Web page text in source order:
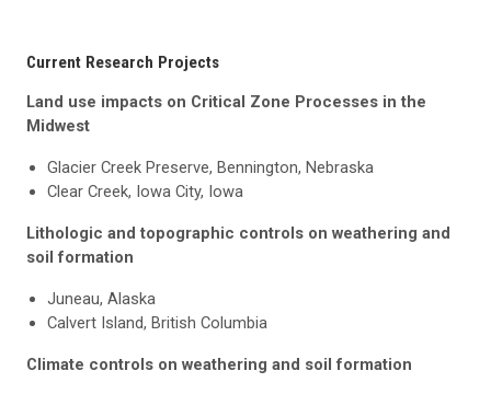
Current Research Projects
Land use impacts on Critical Zone Processes in the
Midwest
Glacier Creek Preserve, Bennington, Nebraska
Clear Creek, Iowa City, Iowa
Lithologic and topographic controls on weathering and
soil formation
Juneau, Alaska
Calvert Island, British Columbia
Climate controls on weathering and soil formation